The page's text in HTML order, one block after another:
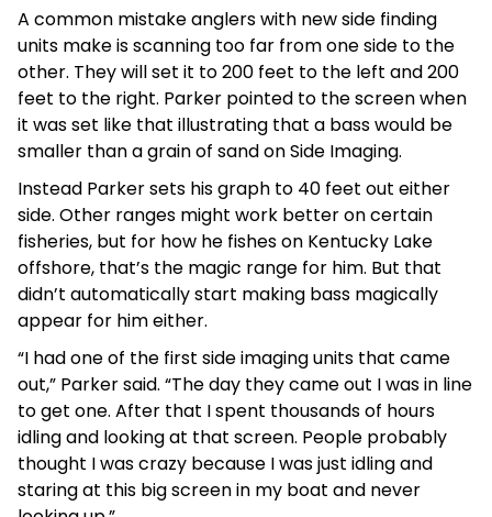
A common mistake anglers with new side finding
units make is scanning too far from one side to the
other. They will set it to 200 feet to the left and 200
feet to the right. Parker pointed to the screen when
it was set like that illustrating that a bass would be
smaller than a grain of sand on Side Imaging.
Instead Parker sets his graph to 40 feet out either
side. Other ranges might work better on certain
fisheries, but for how he fishes on Kentucky Lake
offshore, that’s the magic range for him. But that
didn’t automatically start making bass magically
appear for him either.
“I had one of the first side imaging units that came
out,” Parker said. “The day they came out I was in line
to get one. After that I spent thousands of hours
idling and looking at that screen. People probably
thought I was crazy because I was just idling and
staring at this big screen in my boat and never